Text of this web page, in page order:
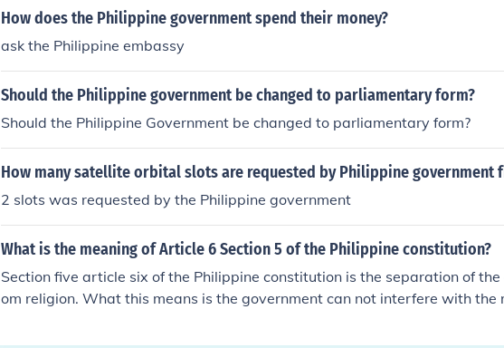
rnment Act by allowing the people of the Philippines the right to vote for all
How does the Philippine government spend their money?
ask the Philippine embassy
Should the Philippine government be changed to parliamentary form?
Should the Philippine Government be changed to parliamentary form?
How many satellite orbital slots are requested by Philippine government
2 slots was requested by the Philippine government
What is the meaning of Article 6 Section 5 of the Philippine constitution?
Section five article six of the Philippine constitution is the separation of
om religion. What this means is the government can not interfere with the